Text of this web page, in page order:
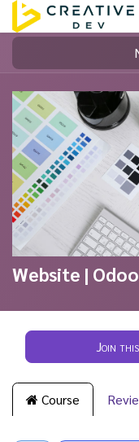
Skip to Content
Website | Odoo
Join
Course